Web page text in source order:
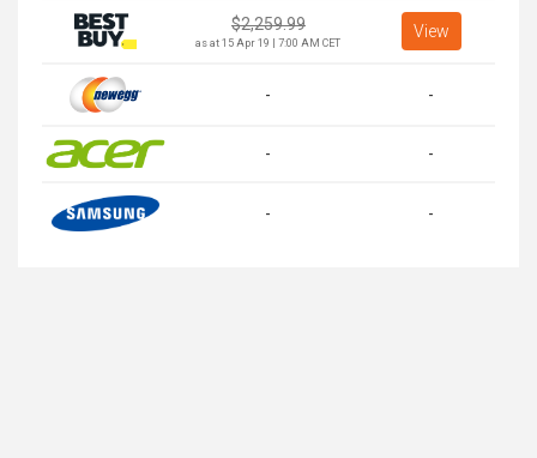
$2,259.99
as at 15 Apr 19 | 7:00 AM CET
View
- -
- -
- -